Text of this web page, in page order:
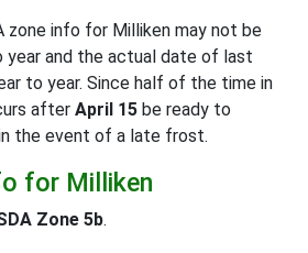
zone info for Milliken may not be
and the actual date of last
to year. Since half of the time in
after April 15 be ready to
the event of a late frost.
for Milliken
Zone 5b.